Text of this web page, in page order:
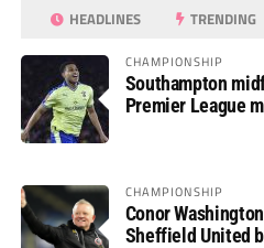
HEADLINES TRENDING
CHAMPIONSHIP
Southampton
Premier League
CHAMPIONSHIP
Conor
Sheffield United